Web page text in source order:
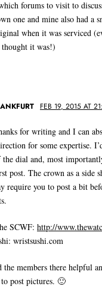
forums to visit to
one and mine also had a
when it was serviced
it was!)
FEB 19, 2015 AT
for writing and I can
for some expertise.
dial and, most
post. The crown as a side
require you to post a bit
SCWF: http://
wristsushi.com
the members there helpful
post pictures. 🙂